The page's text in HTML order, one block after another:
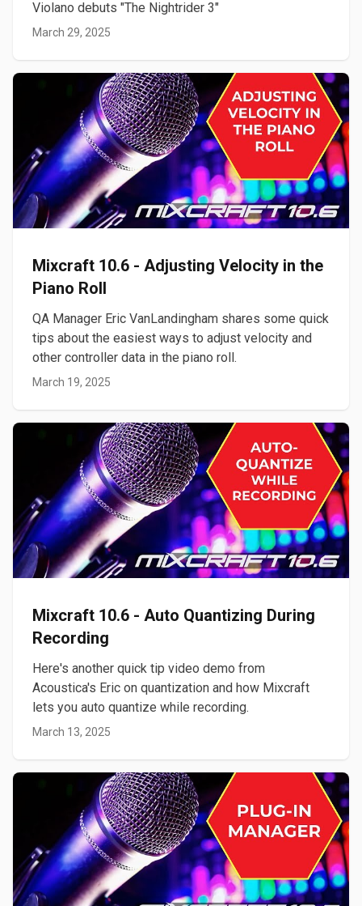
Violano debuts "The Nightrider 3"
March 29, 2025
Mixcraft 10.6 - Adjusting Velocity in the
Piano Roll
QA Manager Eric VanLandingham shares some quick
tips about the easiest ways to adjust velocity and
other controller data in the piano roll.
March 19, 2025
Mixcraft 10.6 - Auto Quantizing During
Recording
Here's another quick tip video demo from
Acoustica's Eric on quantization and how Mixcraft
lets you auto quantize while recording.
March 13, 2025